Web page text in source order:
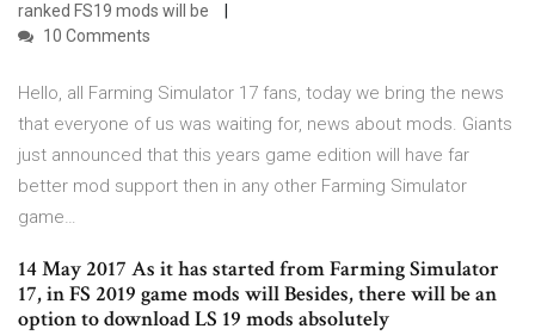
ranked FS19 mods will be
10 Comments
Hello, all Farming Simulator 17 fans, today we bring the news
that everyone of us was waiting for, news about mods. Giants
just announced that this years game edition will have far
better mod support then in any other Farming Simulator
game…
14 May 2017 As it has started from Farming Simulator
17, in FS 2019 game mods will Besides, there will be an
option to download LS 19 mods absolutely